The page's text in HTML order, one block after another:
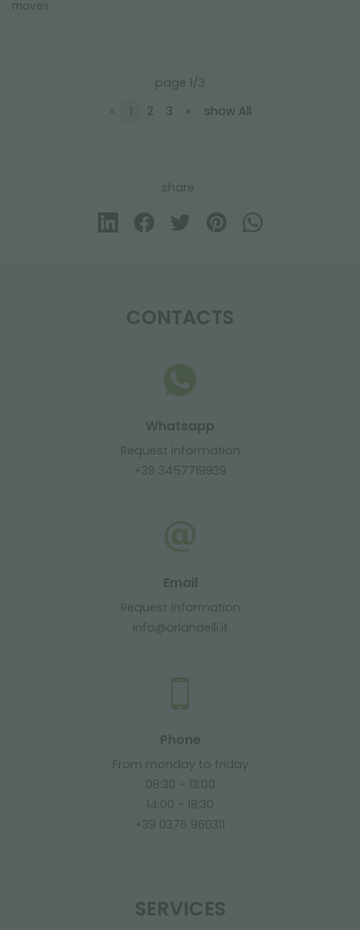
moves.
page 1/3
«
1 2 3 » show All
share
CONTACTS
Whatsapp
Request information
+39 3457719939
Email
Request information
info@orlandelli.it
Phone
From monday to friday
08:30 - 13:00
14:00 - 18:30
+39 0376 960311
SERVICES